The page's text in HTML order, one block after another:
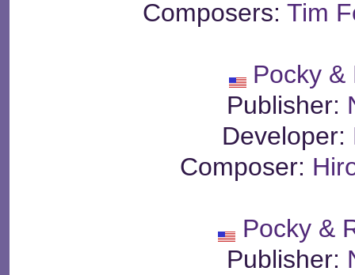
Composers: Tim
Pocky &
Publisher:
Developer:
Composer:
Pocky &
Publisher: